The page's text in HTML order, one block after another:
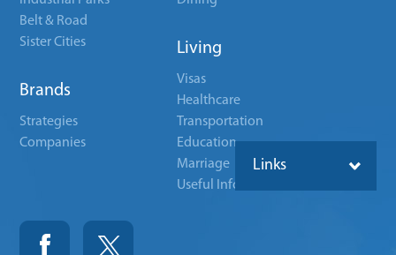
Belt & Road
Sister Cities
Brands
Strategies
Companies
Living
Visas
Healthcare
Transportation
Education
Marriage
Useful Info
Links